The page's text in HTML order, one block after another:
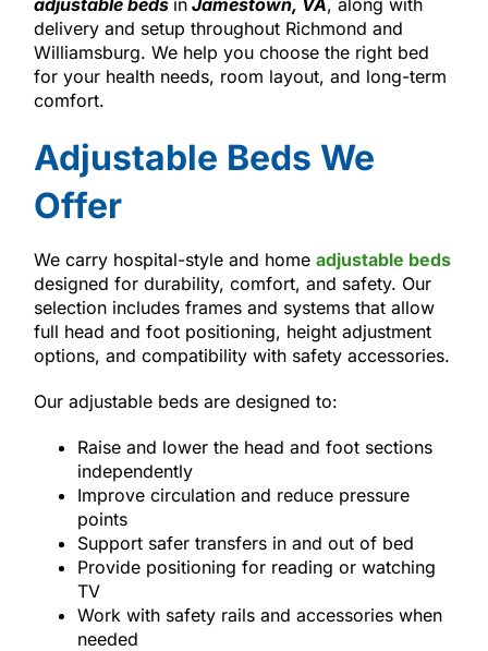
delivery and setup throughout Richmond and
Williamsburg. We help you choose the right bed
for your health needs, room layout, and long-term
comfort.
Adjustable Beds We
Offer
We carry hospital-style and home adjustable beds
designed for durability, comfort, and safety. Our
selection includes frames and systems that allow
full head and foot positioning, height adjustment
options, and compatibility with safety accessories.
Our adjustable beds are designed to:
Raise and lower the head and foot sections
independently
Improve circulation and reduce pressure
points
Support safer transfers in and out of bed
Provide positioning for reading or watching
TV
Work with safety rails and accessories when
needed